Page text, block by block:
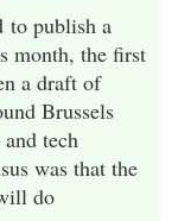
to publish a
month, the first
a draft of
Brussels
tech
was that the
do